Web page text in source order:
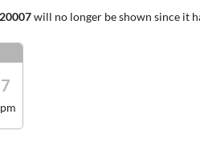
will no longer be shown since it